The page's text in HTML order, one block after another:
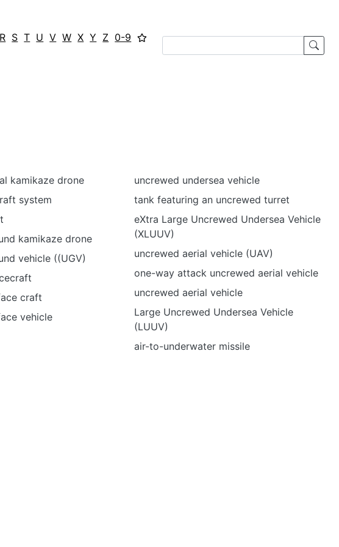
R S T U V W X Y Z 0-9
kamikaze drone
system
kamikaze drone
vehicle ((UGV)
craft
vehicle
uncrewed undersea vehicle
tank featuring an uncrewed turret
eXtra Large Uncrewed Undersea Vehicle
(XLUUV)
uncrewed aerial vehicle (UAV)
one-way attack uncrewed aerial vehicle
uncrewed aerial vehicle
Large Uncrewed Undersea Vehicle
(LUUV)
air-to-underwater missile